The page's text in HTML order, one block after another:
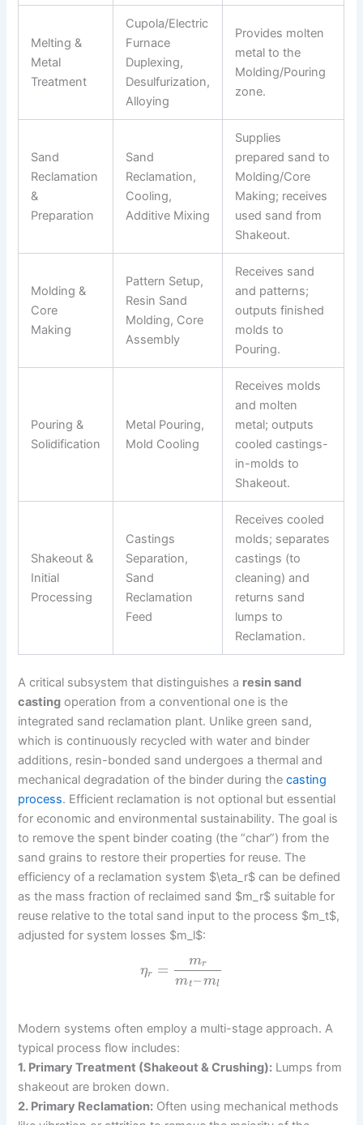
Melting &
Metal
Treatment
Cupola/Electric
Furnace
Duplexing,
Desulfurization,
Alloying
Provides molten
metal to the
Molding/Pouring
zone.
Sand
Reclamation
&
Preparation
Sand
Reclamation,
Cooling,
Additive Mixing
Supplies
prepared sand to
Molding/Core
Making; receives
used sand from
Shakeout.
Molding &
Core
Making
Pattern Setup,
Resin Sand
Molding, Core
Assembly
Receives sand
and patterns;
outputs finished
molds to
Pouring.
Pouring &
Solidification
Metal Pouring,
Mold Cooling
Receives molds
and molten
metal; outputs
cooled castings-
in-molds to
Shakeout.
Shakeout &
Initial
Processing
Castings
Separation,
Sand
Reclamation
Feed
Receives cooled
molds; separates
castings (to
cleaning) and
returns sand
lumps to
Reclamation.
A critical subsystem that distinguishes a resin sand
casting operation from a conventional one is the
integrated sand reclamation plant. Unlike green sand,
which is continuously recycled with water and binder
additions, resin-bonded sand undergoes a thermal and
mechanical degradation of the binder during thecasting
process. Efficient reclamation is not optional but essential
for economic and environmental sustainability. The goal is
to remove the spent binder coating (the “char”) from the
sand grains to restore their properties for reuse. The
efficiency of a reclamation system $\eta_r$ can be defined
as the mass fraction of reclaimed sand $m_r$ suitable for
reuse relative to the total sand input to the process $m_t$,
adjusted for system losses $m_l$:
ηr = mr
mt–ml
Modern systems often employ a multi-stage approach. A
typical process flow includes:
1. Primary Treatment (Shakeout & Crushing): Lumps from
shakeout are broken down.
2. Primary Reclamation: Often using mechanical methods